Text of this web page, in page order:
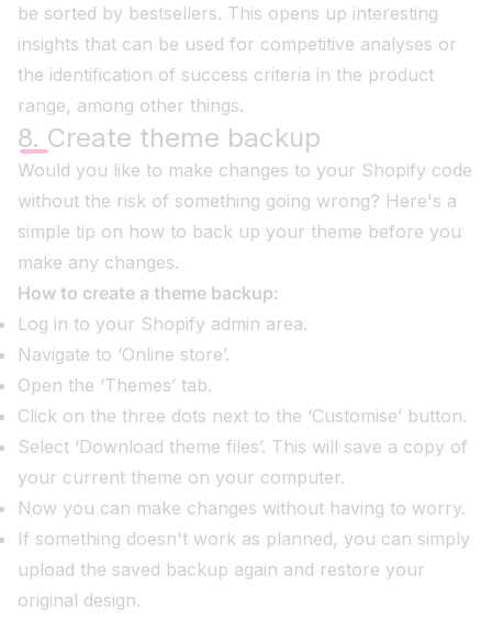
be sorted by bestsellers. This opens up interesting
insights that can be used for competitive analyses or
the identification of success criteria in the product
range, among other things.
8. Create theme backup
Would you like to make changes to your Shopify code
without the risk of something going wrong? Here's a
simple tip on how to back up your theme before you
make any changes.
How to create a theme backup:
Log in to your Shopify admin area.
Navigate to ‘Online store’.
Open the ‘Themes’ tab.
Click on the three dots next to the ‘Customise’ button.
Select ‘Download theme files’. This will save a copy of
your current theme on your computer.
Now you can make changes without having to worry.
If something doesn't work as planned, you can simply
upload the saved backup again and restore your
original design.